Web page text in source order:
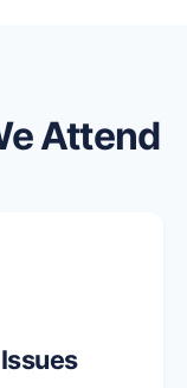
Attend